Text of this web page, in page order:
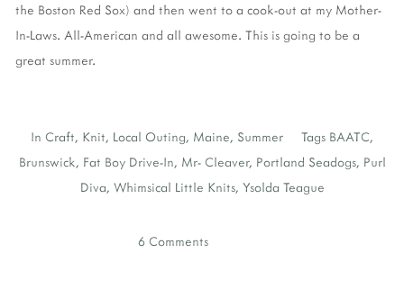
the Boston Red Sox) and then went to a cook-out at my Mother-
In-Laws. All-American and all awesome. This is going to be a
great summer.
In Craft, Knit, Local Outing, Maine, Summer Tags BAATC,
Brunswick, Fat Boy Drive-In, Mr- Cleaver, Portland Seadogs, Purl
Diva, Whimsical Little Knits, Ysolda Teague
6 Comments